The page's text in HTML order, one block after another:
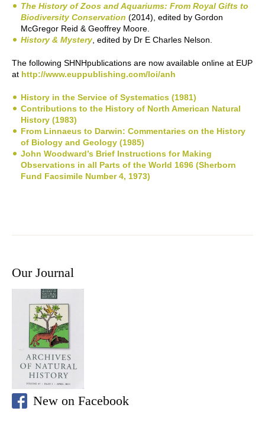
The History of Zoos and Aquariums: From Royal Gifts to
Biodiversity Conservation (2014), edited by Gordon
McGregor Reid & Geoffrey Moore.
History & Mystery , edited by Dr E Charles Nelson.
The following SHNHpublications are now available online at EUP
at http://www.euppublishing.com/loi/anh
History in the Service of Systematics (1981)
Contributions to the History of North American Natural
History (1983)
From Linnaeus to Darwin: Commentaries on the History
of Biology and Geology (1985)
John Woodward’s Brief Instructions for Making
Observations in all Parts of the World 1696 (Sherborn
Fund Facsimile Number 4, 1973)
Our Journal
New on Facebook